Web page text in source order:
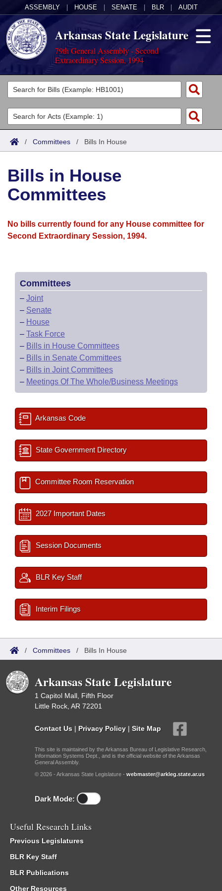
ASSEMBLY HOUSE SENATE BLR AUDIT
Arkansas State Legislature
79th General Assembly - Second
Extraordinary Session, 1994
Legislators
List All
Search
Committees
Joint
House
Bills in House Committees
Bills in Joint Committees
Meetings Of The Whole/Business Meetings
Acts
Search by Range
Advanced Search
Bills
Search by Range
Advanced Search
Recent Activities
Personalized Bill Tracking
Bills Returned from Committee
Bill Conflicts Report
Calendars
Meetings and Events
Bills on Committee Agendas
Senate
House Budget
Senate Budget
House Roll Call
Arkansas Law
Arkansas Code and Constitution of 1874
Governor's Veto List
Budget
/ Committees / Bills In House
Bills in House
Committees
No bills currently found for any House committee for
Second Extraordinary Session, 1994.
Committees
– Joint
– Senate
– House
– Task Force
– Bills in House Committees
– Bills in Senate Committees
– Bills in Joint Committees
– Meetings Of The Whole/Business Meetings
Arkansas Code
State Government Directory
Committee Room Reservation
2027 Important Dates
Session Documents
BLR Key Staff
Interim Filings
/ Committees / Bills In House
Arkansas State Legislature
1 Capitol Mall, Fifth Floor
Little Rock, AR 72201
Contact Us | Privacy Policy | Site Map
This site is maintained by the Arkansas Bureau of Legislative Research,
Information Systems Dept., and is the official website of the Arkansas
General Assembly.
© 2026 - Arkansas State Legislature - webmaster@arkleg.state.ar.us
Dark Mode:
Useful Research Links
Previous Legislatures
BLR Key Staff
BLR Publications
Other Resources